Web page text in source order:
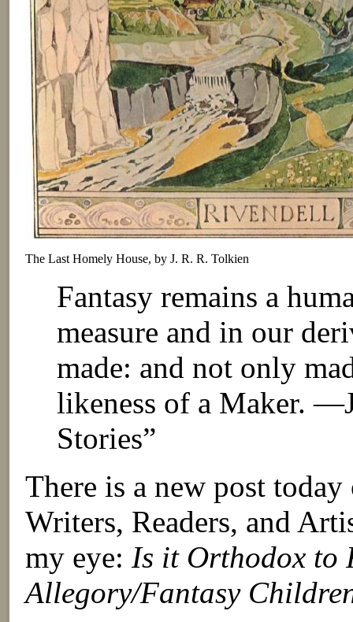
The Last Homely House, by J. R. R. Tolkien
Fantasy remains a
measure and in our
made: and not only
likeness of a Maker.
Stories”
There is a new post
Writers, Readers, and
my eye: Is it Orthodox to
Allegory/Fantasy